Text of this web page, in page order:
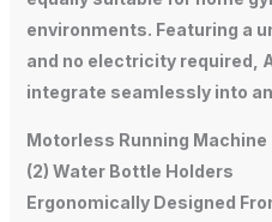
environments. Featuring a
and no electricity required,
integrate seamlessly into
Motorless Running Machine
(2) Water Bottle Holders
Ergonomically Designed